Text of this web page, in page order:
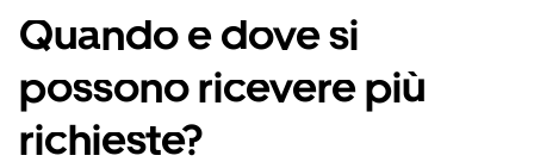
Quando e dove si
possono ricevere più
richieste?